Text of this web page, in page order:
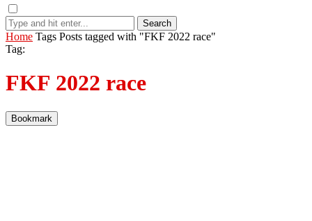
Search
Home Tags Posts tagged with "FKF 2022 race"
Tag:
FKF 2022 race
Bookmark